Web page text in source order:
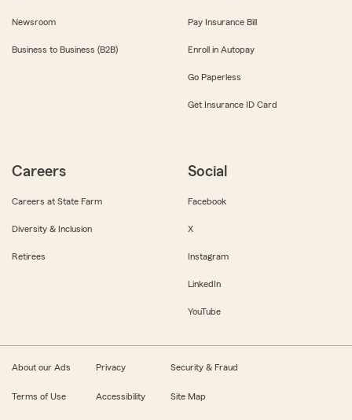
Newsroom
Business to Business (B2B)
Pay Insurance Bill
Enroll in Autopay
Go Paperless
Get Insurance ID Card
Careers
Careers at State Farm
Diversity & Inclusion
Retirees
Social
Facebook
X
Instagram
LinkedIn
YouTube
About our Ads Privacy Security & Fraud
Terms of Use Accessibility Site Map